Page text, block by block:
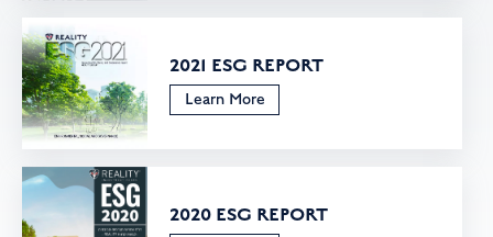
2021 ESG REPORT
Learn More
2020 ESG REPORT